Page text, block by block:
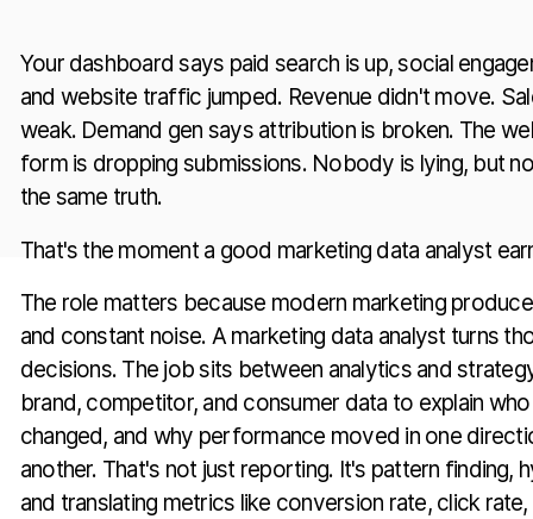
Your dashboard says paid search is up, social
and website traffic jumped. Revenue didn't move.
weak. Demand gen says attribution is broken. The
form is dropping submissions. Nobody is lying, but
the same truth.
That's the moment a good marketing data analyst
The role matters because modern marketing
and constant noise. A marketing data analyst turns
decisions. The job sits between analytics and
brand, competitor, and consumer data to explain
changed, and why performance moved in one
another. That's not just reporting. It's pattern finding,
and translating metrics like conversion rate, click rate,